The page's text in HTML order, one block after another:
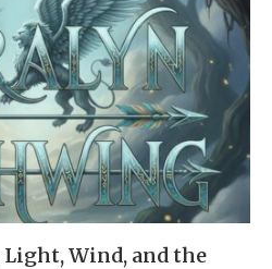
Wind, and the